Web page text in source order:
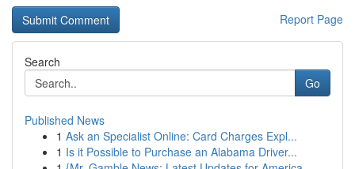
Report Page
Search
Go
Published News
1 Ask an Specialist Online: Card Charges Expl...
1 Is it Possible to Purchase an Alabama Driver...